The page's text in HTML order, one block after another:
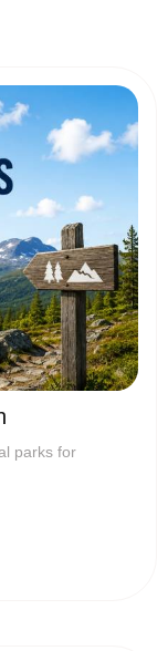
parks for